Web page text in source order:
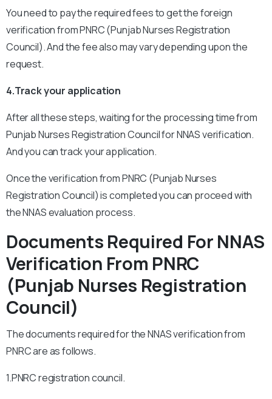
You need to pay the required fees to get the foreign
verification from PNRC (Punjab Nurses Registration
Council). And the fee also may vary depending upon the
request.
4.Track your application
After all these steps, waiting for the processing time from
Punjab Nurses Registration Council for NNAS verification.
And you can track your application.
Once the verification from PNRC (Punjab Nurses
Registration Council) is completed you can proceed with
the NNAS evaluation process.
Documents Required For NNAS
Verification From PNRC
(Punjab Nurses Registration
Council)
The documents required for the NNAS verification from
PNRC are as follows.
1.PNRC registration council.